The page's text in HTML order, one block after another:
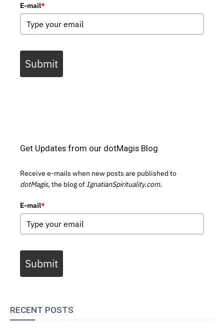
E-mail*
Submit
Get Updates from our dotMagis Blog
Receive e-mails when new posts are published to
dotMagis, the blog of IgnatianSpirituality.com.
E-mail*
Submit
RECENT POSTS